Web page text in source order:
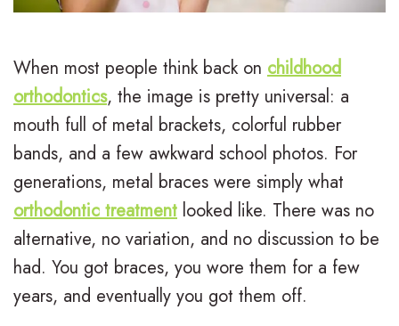
.
.
D
.
H
u
n
t
a
i
g
n
r
a
d
y
r
e
a
m
e
n
e
n
t
o
r
m
When most people think back on childhood
orthodontics, the image is pretty universal: a
mouth full of metal brackets, colorful rubber
bands, and a few awkward school photos. For
generations, metal braces were simply what
orthodontic treatment looked like. There was no
alternative, no variation, and no discussion to be
had. You got braces, you wore them for a few
years, and eventually you got them off.